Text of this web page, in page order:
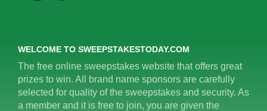
WELCOME TO SWEEPSTAKESTODAY.COM
The free online sweepstakes website that offers great
prizes to win. All brand name sponsors are carefully
selected for quality of the sweepstakes and security. As
a member and it is free to join, you are given the